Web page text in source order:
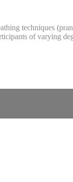
techniques
of varying